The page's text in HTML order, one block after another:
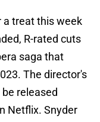
a treat this week
R-rated cuts
saga that
The director's
released
Netflix. Snyder